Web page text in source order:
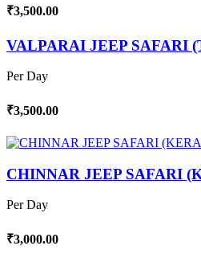
₹3,500.00
VALPARAI JEEP SAFARI
Per Day
₹3,500.00
CHINNAR JEEP SAFARI
Per Day
₹3,000.00